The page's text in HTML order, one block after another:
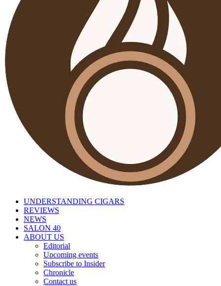
UNDERSTANDING CIGARS
REVIEWS
NEWS
SALON 40
ABOUT US
Editorial
Upcoming events
Subscribe to Insider
Chronicle
Contact us